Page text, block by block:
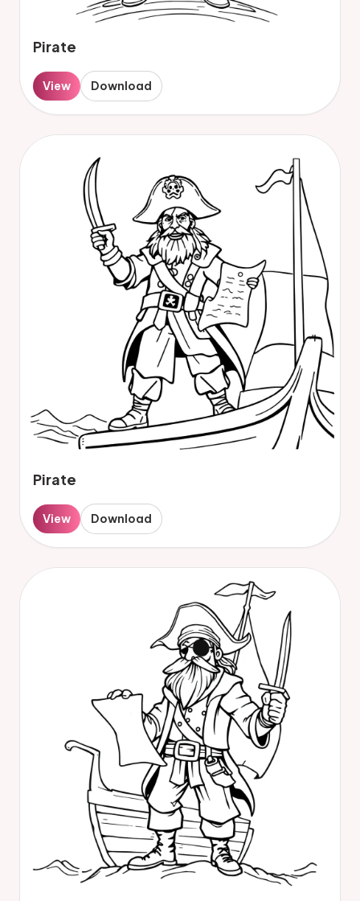
Pirate
View Download
Pirate
View Download